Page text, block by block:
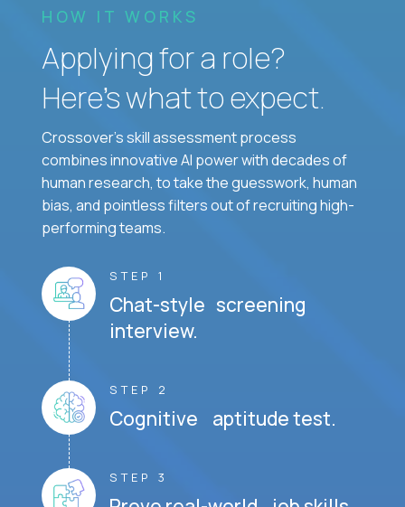
HOW IT WORKS
Applying for a role?
Here’s what to expect.
Crossover's skill assessment process
combines innovative AI power with decades of
human research, to take the guesswork, human
bias, and pointless filters out of recruiting high-
performing teams.
STEP 1
Chat-style screening
interview.
STEP 2
Cognitive aptitude test.
STEP 3